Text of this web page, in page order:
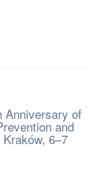
Anniversary of
and
6–7